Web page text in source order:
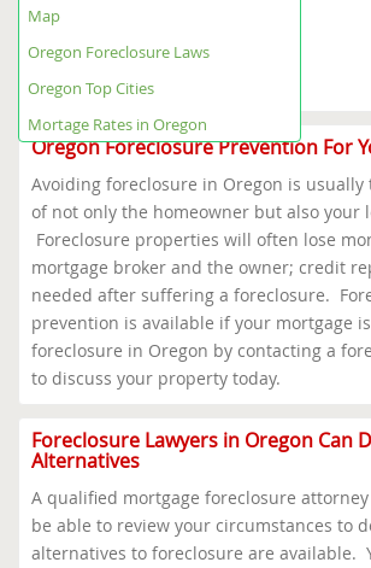
Oregon Foreclosure Laws
Oregon Top Cities
Oregon Foreclosure Prevention For
Avoiding foreclosure in Oregon is
of not only the homeowner but also your
Foreclosure properties will often lose
mortgage broker and the owner; credit
needed after suffering a foreclosure.
prevention is available if your mortgage
foreclosure in Oregon by contacting a
to discuss your property today.
Foreclosure Lawyers in Oregon Can
Alternatives
A qualified mortgage foreclosure
be able to review your circumstances to
alternatives to foreclosure are available.
Map
Oregon Foreclosure Laws
Oregon Top Cities
Mortage Rates in Oregon